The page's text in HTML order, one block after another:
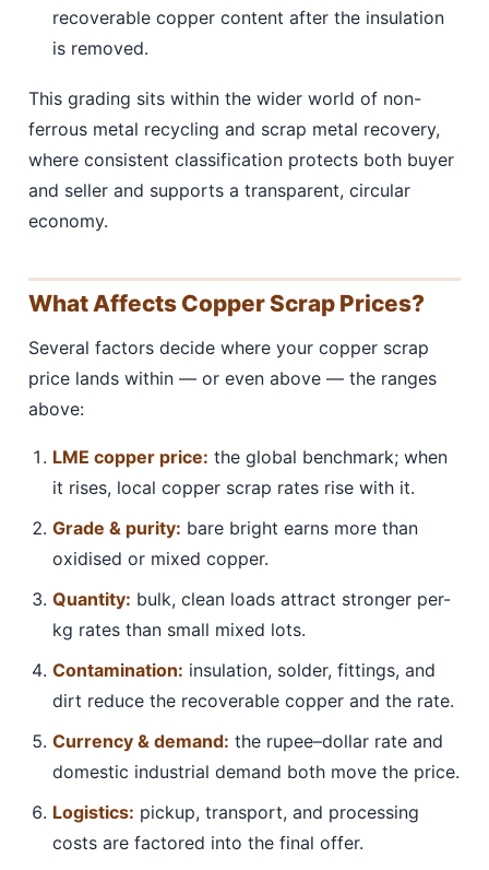
recoverable copper content after the insulation
is removed.
This grading sits within the wider world of non-
ferrous metal recycling and scrap metal recovery,
where consistent classification protects both buyer
and seller and supports a transparent, circular
economy.
What Affects Copper Scrap Prices?
Several factors decide where your copper scrap
price lands within — or even above — the ranges
above:
LME copper price: the global benchmark; when
it rises, local copper scrap rates rise with it.
Grade & purity: bare bright earns more than
oxidised or mixed copper.
Quantity: bulk, clean loads attract stronger per-
kg rates than small mixed lots.
Contamination: insulation, solder, fittings, and
dirt reduce the recoverable copper and the rate.
Currency & demand: the rupee–dollar rate and
domestic industrial demand both move the price.
Logistics: pickup, transport, and processing
costs are factored into the final offer.